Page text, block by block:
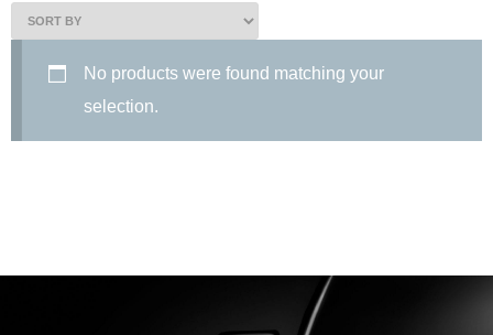
No products were found matching your
selection.